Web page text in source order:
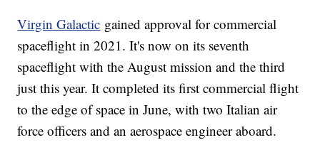
Virgin Galactic gained approval for commercial
spaceflight in 2021. It's now on its seventh
spaceflight with the August mission and the third
just this year. It completed its first commercial flight
to the edge of space in June, with two Italian air
force officers and an aerospace engineer aboard.